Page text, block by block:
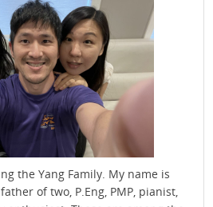
the Yang Family. My name is
of two, P.Eng, PMP, pianist,